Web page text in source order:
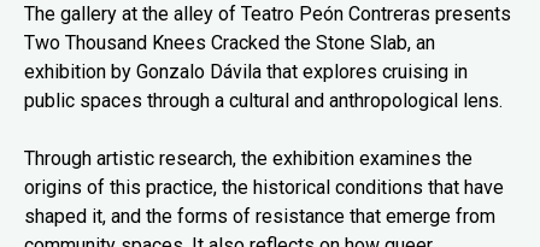
The gallery at the alley of Teatro Peón Contreras presents
Two Thousand Knees Cracked the Stone Slab, an
exhibition by Gonzalo Dávila that explores cruising in
public spaces through a cultural and anthropological lens.
Through artistic research, the exhibition examines the
origins of this practice, the historical conditions that have
shaped it, and the forms of resistance that emerge from